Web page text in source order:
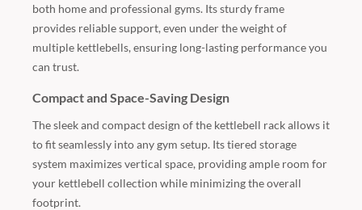
both home and professional gyms. Its sturdy frame
provides reliable support, even under the weight of
multiple kettlebells, ensuring long-lasting performance you
can trust.
Compact and Space-Saving Design
The sleek and compact design of the kettlebell rack allows it
to fit seamlessly into any gym setup. Its tiered storage
system maximizes vertical space, providing ample room for
your kettlebell collection while minimizing the overall
footprint.